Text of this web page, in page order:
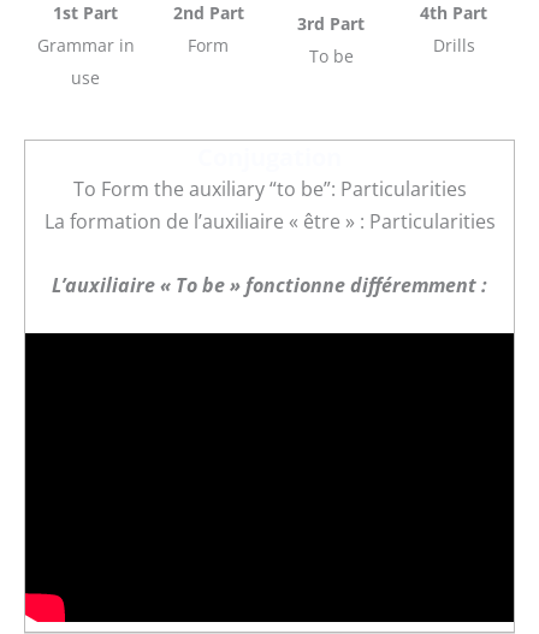
1st Part
Grammar in
use
2nd Part
Form
3rd Part
To be
4th Part
Drills
To Form the auxiliary “to be”: Particularities
La formation de l’auxiliaire « être » : Particularities
L’auxiliaire « To be » fonctionne différemment :